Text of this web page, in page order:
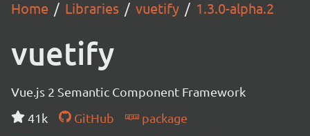
Home Libraries vuetify 1.3.0-alpha.2
vuetify
Vue.js 2 Semantic Component Framework
41k
GitHub
package